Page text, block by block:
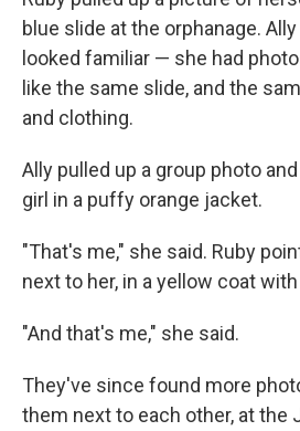
blue slide at the orphanage.
looked familiar — she had
like the same slide, and the
and clothing.
Ally pulled up a group photo
girl in a puffy orange jacket.
"That's me," she said. Ruby
next to her, in a yellow coat
"And that's me," she said.
They've since found more
them next to each other, at the